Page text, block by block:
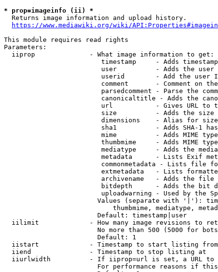
* prop=imageinfo (ii) *
  Returns image information and upload history.
https://www.mediawiki.org/wiki/
This module requires read rights
Parameters:
  iiprop              - What image information to get:
timestamp     - Adds
user          - Adds the
userid        - Add the user
comment       - Comment on
parsedcomment - Parse the
canonicaltitle - Adds the
url           - Gives URL to
size          - Adds the
                         dimensions    - Alias for size
sha1          - Adds SHA-1
mime          - Adds MIME
thumbmime     - Adds MIME
mediatype     - Adds the
metadata      - Lists Exif
commonmetadata - Lists file
extmetadata   - Lists
archivename   - Adds the
bitdepth      - Adds the bit
uploadwarning - Used by the
Values (separate with '|'):
thumbmime, mediatype,
                        Default: timestamp|user
iilimit             - How many image revisions to
No more than 500 (5000 for
                        Default: 1
  iistart             - Timestamp to start listing from
  iiend               - Timestamp to stop listing at
iiurlwidth          - If iiprop=url is set, a URL
For performance reasons if